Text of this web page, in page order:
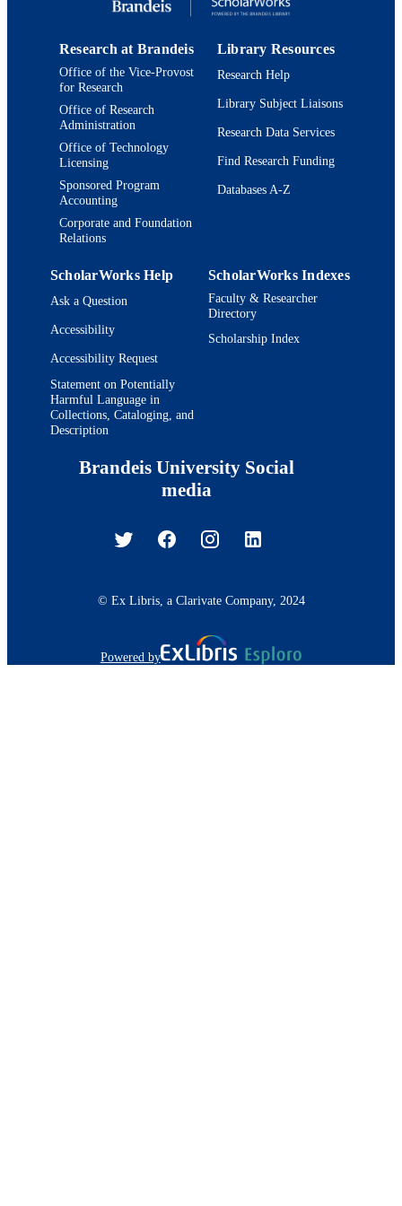
Research at Brandeis
Office of the Vice-Provost
for Research
Office of Research
Administration
Office of Technology
Licensing
Sponsored Program
Accounting
Corporate and Foundation
Relations
Library Resources
Research Help
Library Subject Liaisons
Research Data Services
Find Research Funding
Databases A-Z
ScholarWorks Help
Ask a Question
Accessibility
Accessibility Request
Statement on Potentially
Harmful Language in
Collections, Cataloging, and
Description
ScholarWorks Indexes
Faculty & Researcher
Directory
Scholarship Index
Brandeis University Social
media
© Ex Libris, a Clarivate Company, 2024
Powered by